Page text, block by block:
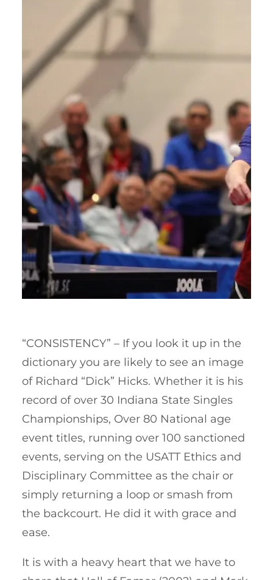
“CONSISTENCY” – If you look it up in the
dictionary you are likely to see an image
of Richard “Dick” Hicks. Whether it is his
record of over 30 Indiana State Singles
Championships, Over 80 National age
event titles, running over 100 sanctioned
events, serving on the USATT Ethics and
Disciplinary Committee as the chair or
simply returning a loop or smash from
the backcourt. He did it with grace and
ease.
It is with a heavy heart that we have to